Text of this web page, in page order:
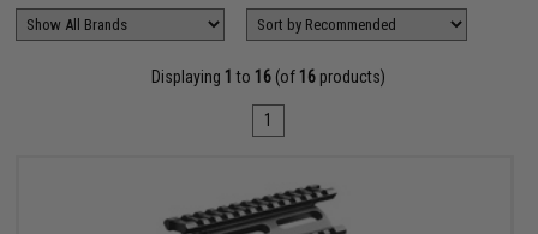
Displaying 1 to 16 (of 16 products)
1